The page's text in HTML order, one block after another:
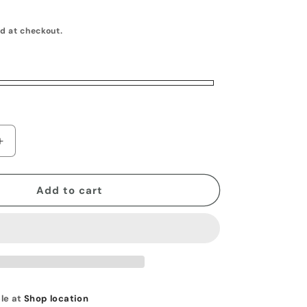
n
at checkout.
Increase
HorizontalAdd to cart
atShop location